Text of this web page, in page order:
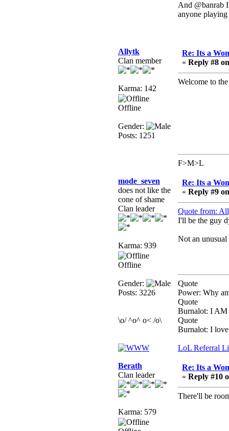
And @banrab
anyone
Allytk
Clan member
Karma: 142
Offline
Gender:
Posts: 1251
Re: Its a
« Reply #8
Welcome to
F>M>L
mode_seven
does not like the
cone of shame
Clan leader
Karma: 939
Offline
Gender:
Posts: 3226
\o/ ^o^ o< /o\
Re: Its a
« Reply #9
Quote from:
I'll be the guy
Not an unusual
Quote
Power: Why
Quote
Burnalot: I
Quote
Burnalot: I
LoL Referral
Berath
Clan leader
Karma: 579
Re: Its a
« Reply #10
There'll be